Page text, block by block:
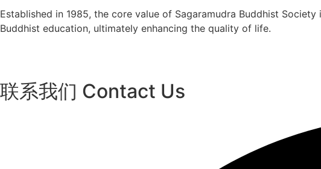
Established in 1985, the core value of Sagaramudra Buddhist
Buddhist education, ultimately enhancing the quality of life.
联系我们 Contact Us